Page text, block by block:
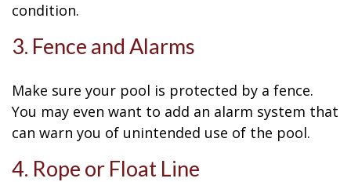
condition.
3. Fence and Alarms
Make sure your pool is protected by a fence.
You may even want to add an alarm system that
can warn you of unintended use of the pool.
4. Rope or Float Line